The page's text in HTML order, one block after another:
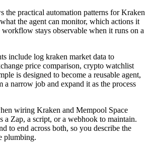
the practical automation patterns for Kraken
the agent can monitor, which actions it
stays observable when it runs on a
include log kraken market data to
price comparison, crypto watchlist
is designed to become a reusable agent,
a narrow job and expand it as the process
wiring Kraken and Mempool Space
a Zap, a script, or a webhook to maintain.
to end across both, so you describe the
plumbing.